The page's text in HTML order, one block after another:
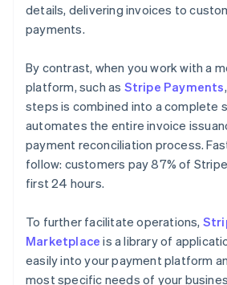
details, delivering invoices to
payments.
By contrast, when you work with a
platform, such as Stripe Payments
steps is combined into a complete
automates the entire invoice
payment reconciliation process.
follow: customers pay 87% of
first 24 hours.
To further facilitate operations,
Marketplace is a library of
easily into your payment platform
most specific needs of your